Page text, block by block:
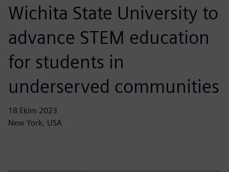
Wichita State University to
advance STEM education
for students in
underserved communities
18 Ekim 2023
New York, USA